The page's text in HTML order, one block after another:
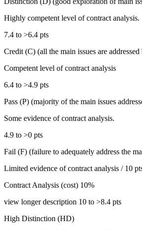
Highly competent level of contract analysis.
7.4 to >6.4 pts
Credit (C) (all the main issues are
Competent level of contract analysis
6.4 to >4.9 pts
Pass (P) (majority of the main issues
Some evidence of contract analysis.
4.9 to >0 pts
Fail (F) (failure to adequately address the
Limited evidence of contract analysis / 10
Contract Analysis (cost) 10%
view longer description 10 to >8.4 pts
High Distinction (HD)